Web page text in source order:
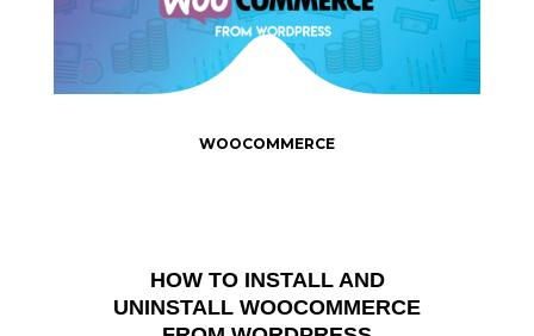
HOW TO INSTALL AND
UNINSTALL WOOCOMMERCE
WOOCOMMERCE